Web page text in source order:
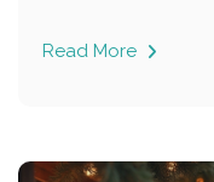
Read More